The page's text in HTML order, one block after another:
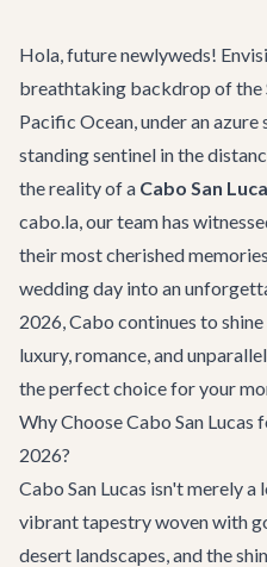
Hola, future newlyweds!
breathtaking backdrop of the
Pacific Ocean, under an
standing sentinel in the
the reality of a Cabo San
cabo.la, our team has
their most cherished
wedding day into an
2026, Cabo continues to
luxury, romance, and
the perfect choice for your
Why Choose Cabo San
2026?
Cabo San Lucas isn't merely
vibrant tapestry woven with
desert landscapes, and the